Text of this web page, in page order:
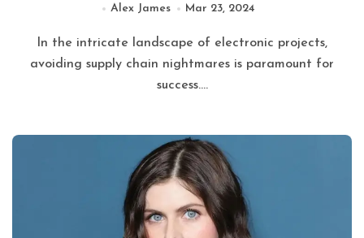
Alex James Mar 23, 2024
In the intricate landscape of electronic projects,
avoiding supply chain nightmares is paramount for
success....